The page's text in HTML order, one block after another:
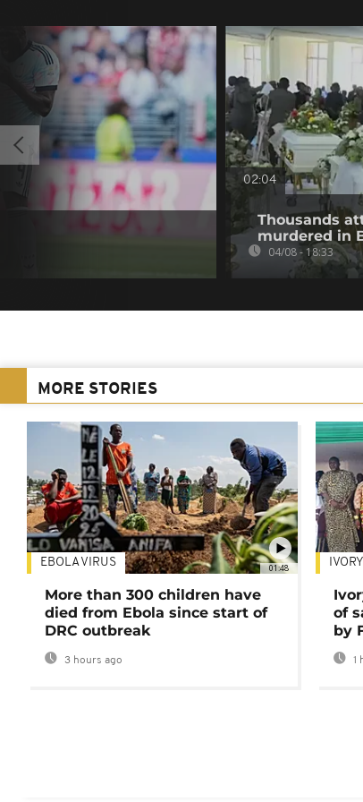
02:04
Thousands
murdered in
04/08 - 18:33
MORE STORIES
01:48
EBOLA VIRUS
More than 300 children have
died from Ebola since start of
DRC outbreak
3 hours ago
of
by
1